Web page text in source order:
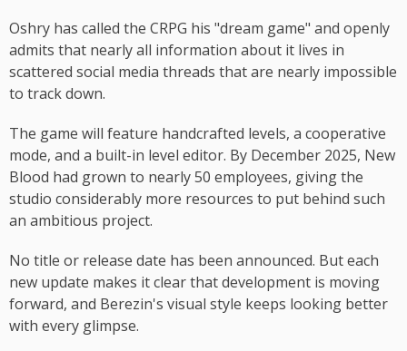
Oshry has called the CRPG his "dream game" and openly
admits that nearly all information about it lives in
scattered social media threads that are nearly impossible
to track down.
The game will feature handcrafted levels, a cooperative
mode, and a built-in level editor. By December 2025, New
Blood had grown to nearly 50 employees, giving the
studio considerably more resources to put behind such
an ambitious project.
No title or release date has been announced. But each
new update makes it clear that development is moving
forward, and Berezin's visual style keeps looking better
with every glimpse.